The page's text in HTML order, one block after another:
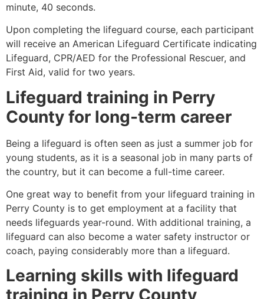
minute, 40 seconds.
Upon completing the lifeguard course, each participant
will receive an American Lifeguard Certificate indicating
Lifeguard, CPR/AED for the Professional Rescuer, and
First Aid, valid for two years.
Lifeguard training in Perry
County for long-term career
Being a lifeguard is often seen as just a summer job for
young students, as it is a seasonal job in many parts of
the country, but it can become a full-time career.
One great way to benefit from your lifeguard training in
Perry County is to get employment at a facility that
needs lifeguards year-round. With additional training, a
lifeguard can also become a water safety instructor or
coach, paying considerably more than a lifeguard.
Learning skills with lifeguard